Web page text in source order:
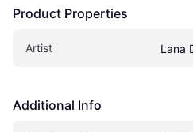
Product Properties
Artist Lana
Additional Info